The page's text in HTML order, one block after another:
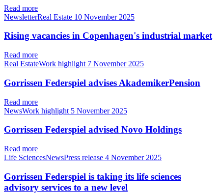
Read more
NewsletterReal Estate 10 November 2025
Rising vacancies in Copenhagen's industrial market
Read more
Real EstateWork highlight 7 November 2025
Gorrissen Federspiel advises AkademikerPension
Read more
NewsWork highlight 5 November 2025
Gorrissen Federspiel advised Novo Holdings
Read more
Life SciencesNewsPress release 4 November 2025
Gorrissen Federspiel is taking its life sciences
advisory services to a new level